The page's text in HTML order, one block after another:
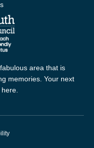
area that is
memories. Your next